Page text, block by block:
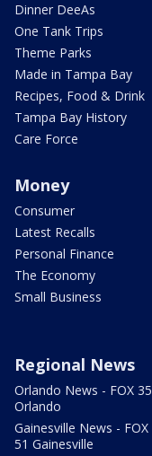
Dinner DeeAs
One Tank Trips
Theme Parks
Made in Tampa Bay
Recipes, Food & Drink
Tampa Bay History
Care Force
Money
Consumer
Latest Recalls
Personal Finance
The Economy
Small Business
Regional News
Orlando News - FOX 35
Orlando
Gainesville News - FOX
51 Gainesville